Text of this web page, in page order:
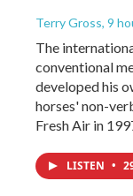
Terry Gross, 9
The
conventional
developed his
horses' non-
Fresh Air in
LISTEN •